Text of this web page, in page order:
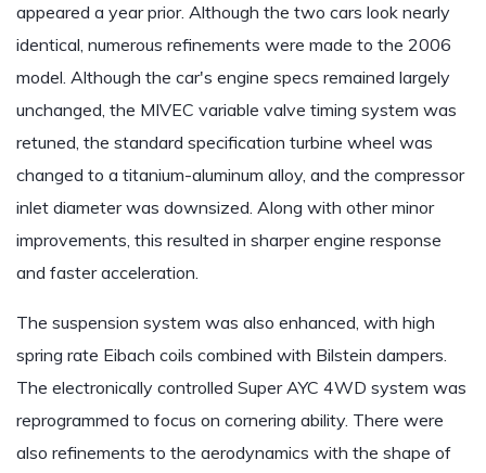
appeared a year prior. Although the two cars look nearly
identical, numerous refinements were made to the 2006
model. Although the car's engine specs remained largely
unchanged, the MIVEC variable valve timing system was
retuned, the standard specification turbine wheel was
changed to a titanium-aluminum alloy, and the compressor
inlet diameter was downsized. Along with other minor
improvements, this resulted in sharper engine response
and faster acceleration.
The suspension system was also enhanced, with high
spring rate Eibach coils combined with Bilstein dampers.
The electronically controlled Super AYC 4WD system was
reprogrammed to focus on cornering ability. There were
also refinements to the aerodynamics with the shape of